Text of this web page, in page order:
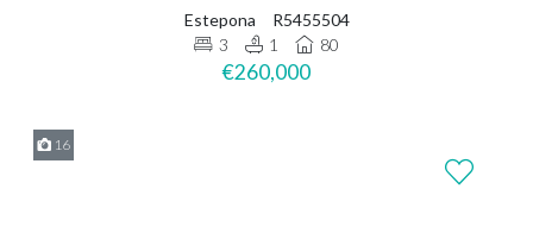
Estepona
R5455504
3
1 80
€260,000
16